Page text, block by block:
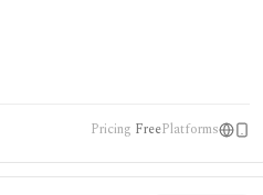
Pricing FreePlatforms